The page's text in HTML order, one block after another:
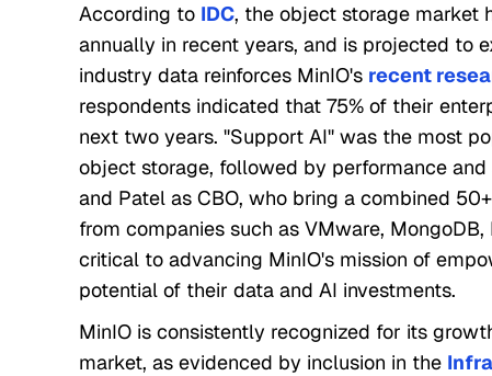
According to IDC, the object storage market
annually in recent years, and is projected to
industry data reinforces MinIO's recent
respondents indicated that 75% of their
next two years. "Support AI" was the most
object storage, followed by performance
and Patel as CBO, who bring a combined
from companies such as VMware,
critical to advancing MinIO's mission of
potential of their data and AI investments.
MinIO is consistently recognized for its
market, as evidenced by inclusion in the